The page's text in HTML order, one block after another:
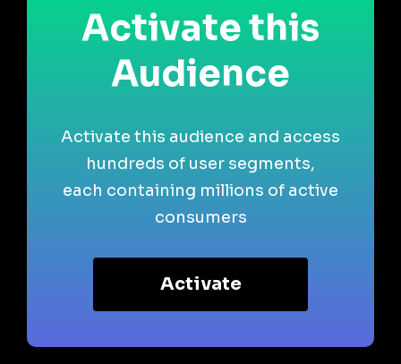
Activate this
Audience
Activate this audience and access
hundreds of user segments,
each containing millions of active
consumers
Activate